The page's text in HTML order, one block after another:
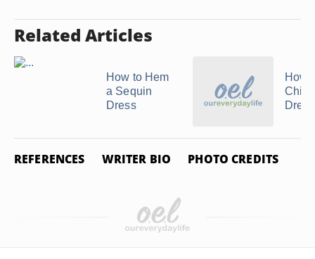
Related Articles
How to Hem
a Sequin
Dress
How
REFERENCES WRITER BIO PHOTO CREDITS